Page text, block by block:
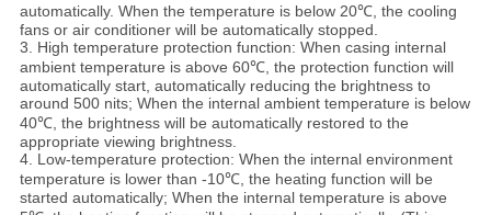
automatically. When the temperature is below 20℃, the cooling
fans or air conditioner will be automatically stopped.
3. High temperature protection function: When casing internal
ambient temperature is above 60℃, the protection function will
automatically start, automatically reducing the brightness to
around 500 nits; When the internal ambient temperature is below
40℃, the brightness will be automatically restored to the
appropriate viewing brightness.
4. Low-temperature protection: When the internal environment
temperature is lower than -10℃, the heating function will be
started automatically; When the internal temperature is above